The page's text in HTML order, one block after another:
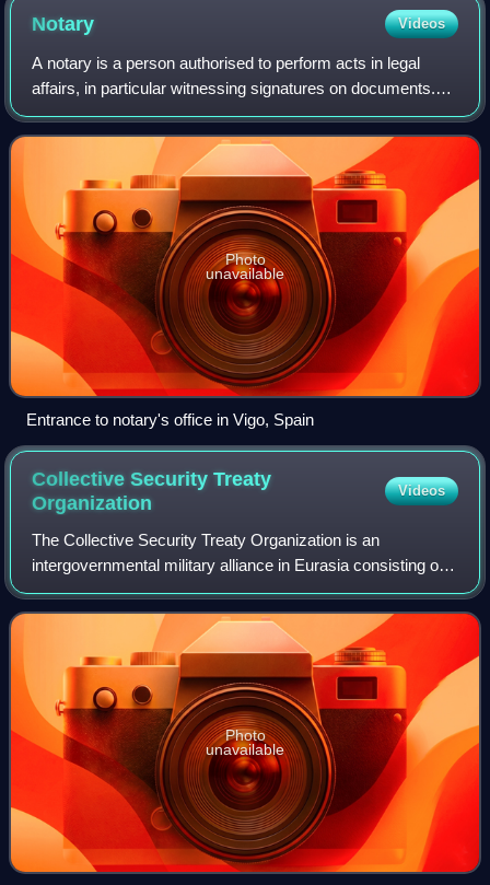
Notary Videos
A notary is a person authorised to perform acts in legal
affairs, in particular witnessing signatures on documents.
The form that the notarial profession takes varies with local
legal systems.
Photo
unavailable
Entrance to notary's office in Vigo, Spain
Collective Security Treaty
Organization
Videos
The Collective Security Treaty Organization is an
intergovernmental military alliance in Eurasia consisting of
six post-Soviet states: Armenia, Belarus, Kazakhstan,
Kyrgyzstan, Russia, and Tajikistan.
Photo
unavailable